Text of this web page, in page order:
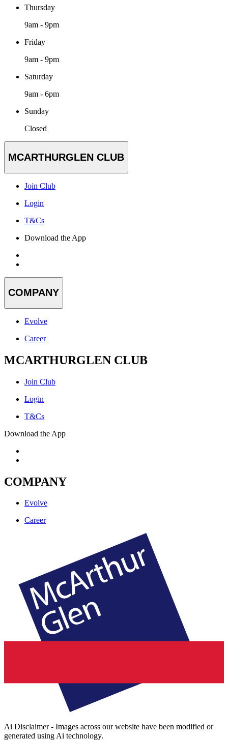
Thursday
9am - 9pm
Friday
9am - 9pm
Saturday
9am - 6pm
Sunday
Closed
MCARTHURGLEN CLUB
Join Club
Login
T&Cs
Download the App
COMPANY
Evolve
Career
MCARTHURGLEN CLUB
Join Club
Login
T&Cs
Download the App
COMPANY
Evolve
Career
Ai Disclaimer - Images across our website have been modified or
generated using Ai technology.